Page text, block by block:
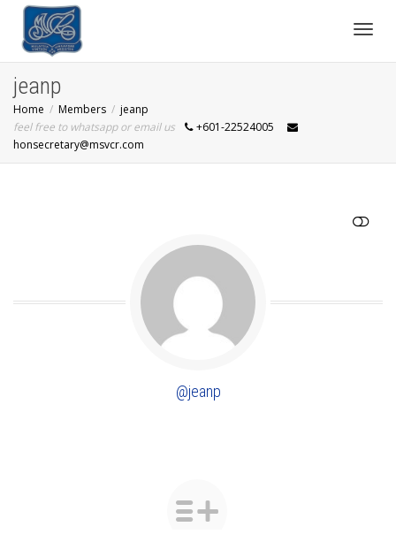
jeanp
Home Members
jeanp
feel free to whatsapp or email us
+601-22524005
honsecretary@msvcr.com
@jeanp